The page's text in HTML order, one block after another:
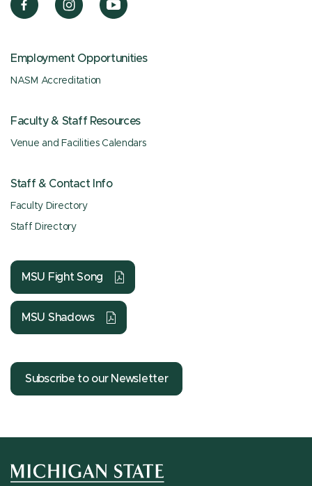
Employment Opportunities
NASM Accreditation
Faculty & Staff Resources
Venue and Facilities Calendars
Staff & Contact Info
Faculty Directory
Staff Directory
MSU Fight Song
MSU Shadows
Subscribe to our Newsletter